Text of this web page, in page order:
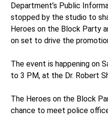
Department’s Public
stopped by the studio to
Heroes on the Block Party
on set to drive the
The event is happening on
to 3 PM, at the Dr. Robert
The Heroes on the Block
chance to meet police